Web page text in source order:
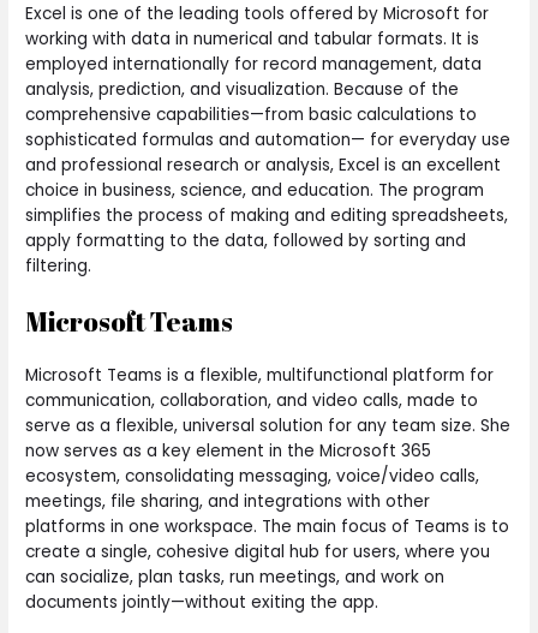
Excel is one of the leading tools offered by Microsoft for
working with data in numerical and tabular formats. It is
employed internationally for record management, data
analysis, prediction, and visualization. Because of the
comprehensive capabilities—from basic calculations to
sophisticated formulas and automation— for everyday use
and professional research or analysis, Excel is an excellent
choice in business, science, and education. The program
simplifies the process of making and editing spreadsheets,
apply formatting to the data, followed by sorting and
filtering.
Microsoft Teams
Microsoft Teams is a flexible, multifunctional platform for
communication, collaboration, and video calls, made to
serve as a flexible, universal solution for any team size. She
now serves as a key element in the Microsoft 365
ecosystem, consolidating messaging, voice/video calls,
meetings, file sharing, and integrations with other
platforms in one workspace. The main focus of Teams is to
create a single, cohesive digital hub for users, where you
can socialize, plan tasks, run meetings, and work on
documents jointly—without exiting the app.